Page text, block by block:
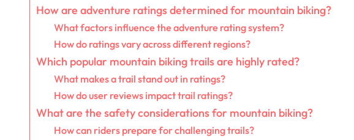
How are adventure ratings determined for mountain biking?
What factors influence the adventure rating system?
How do ratings vary across different regions?
Which popular mountain biking trails are highly rated?
What makes a trail stand out in ratings?
How do user reviews impact trail ratings?
What are the safety considerations for mountain biking?
How can riders prepare for challenging trails?